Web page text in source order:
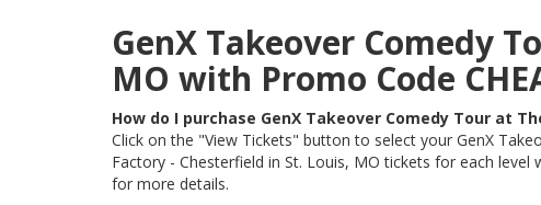
GenX Takeover Comedy
MO with Promo Code
How do I purchase GenX Takeover Comedy Tour at
Click on the "View Tickets" button to select your GenX
Factory - Chesterfield in St. Louis, MO tickets for each
for more details.